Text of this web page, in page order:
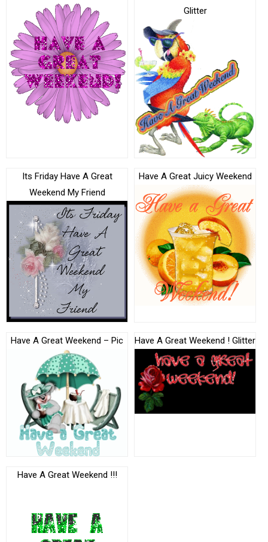
Glitter
Its Friday Have A Great
Weekend My Friend
Have A Great Juicy Weekend
Have A Great Weekend – Pic Have A Great Weekend ! Glitter
Have A Great Weekend !!!